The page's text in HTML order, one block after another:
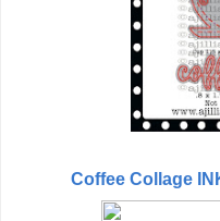
Coffee Collage